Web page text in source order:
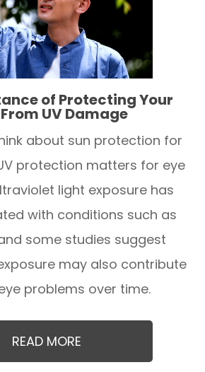
of Protecting Your
From UV Damage
about sun protection for
protection matters for eye
light exposure has
with conditions such as
some studies suggest
may also contribute
problems over time.
READ MORE